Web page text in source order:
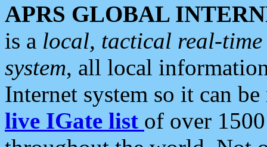
APRS GLOBAL
is a local, tactical real-
system, all local
Internet system so it can
live IGate list of over